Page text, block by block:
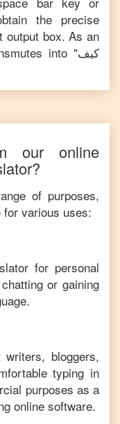
the precise
output box. As an
into "كيف
our online
of purposes,
various uses:
for personal
or gaining
writers, bloggers,
typing in
purposes as a
online software.